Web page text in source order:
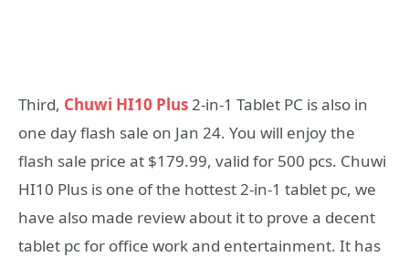
Third, Chuwi HI10 Plus2-in-1 Tablet PC is also in
one day flash sale on Jan 24. You will enjoy the
flash sale price at $179.99, valid for 500 pcs. Chuwi
HI10 Plus is one of the hottest 2-in-1 tablet pc, we
have also made review about it to prove a decent
tablet pc for office work and entertainment. It has